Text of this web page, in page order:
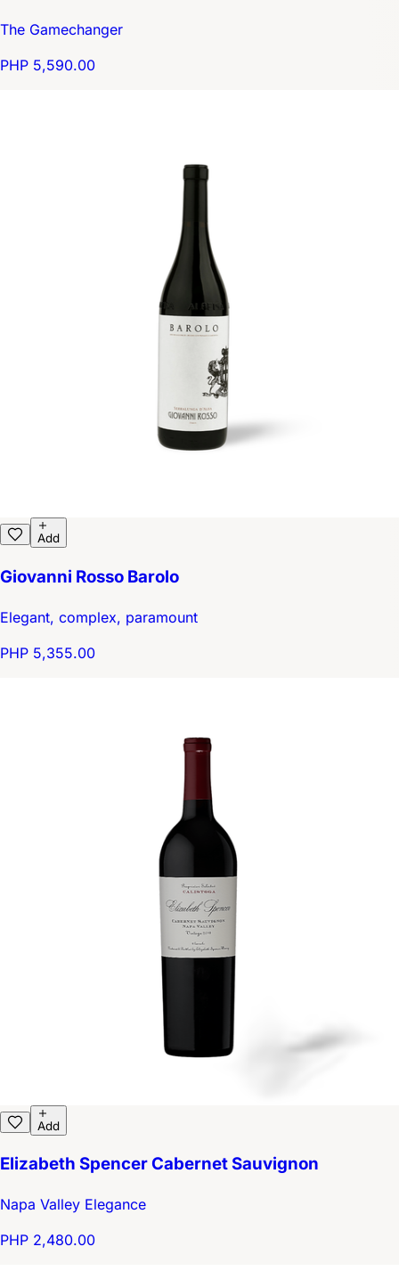
The Gamechanger
PHP 5,590.00
Add
Giovanni Rosso Barolo
Elegant, complex, paramount
PHP 5,355.00
Add
Elizabeth Spencer Cabernet Sauvignon
Napa Valley Elegance
PHP 2,480.00